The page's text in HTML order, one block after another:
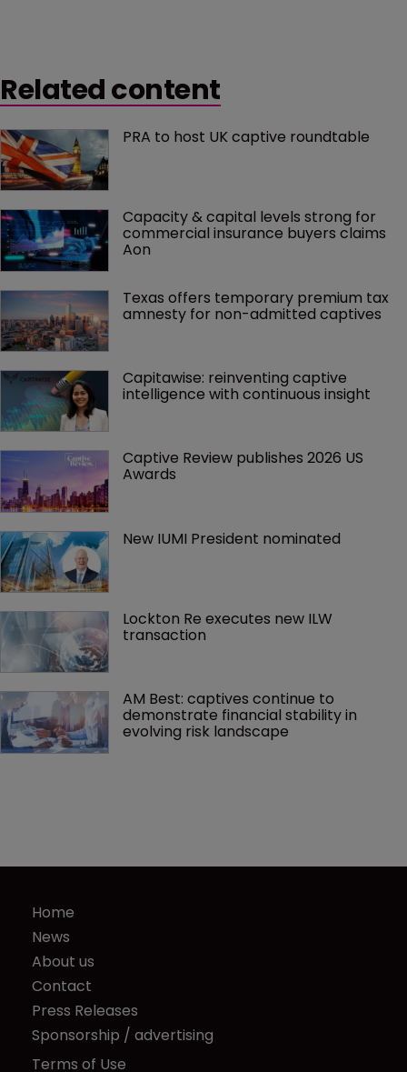
Related content
PRA to host UK captive roundtable
Capacity & capital levels strong for
commercial insurance buyers claims
Aon
Texas offers temporary premium tax
amnesty for non-admitted captives
Capitawise: reinventing captive
intelligence with continuous insight
Captive Review publishes 2026 US
Awards
New IUMI President nominated
Lockton Re executes new ILW
transaction
AM Best: captives continue to
demonstrate financial stability in
evolving risk landscape
Home
News
About us
Contact
Press Releases
Sponsorship / advertising
Terms of Use